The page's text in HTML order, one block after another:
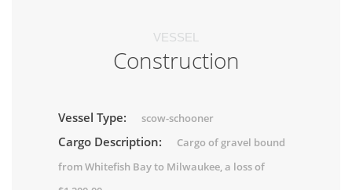
VESSEL
Construction
Vessel Type: scow-schooner
Cargo Description:
Cargo of gravel bound
from Whitefish Bay to Milwaukee, a loss of